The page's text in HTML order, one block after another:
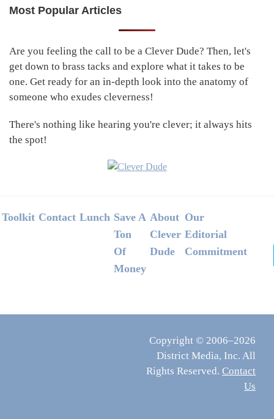
Primary
Most Popular Articles
Are you feeling the call to be a Clever Dude? Then, let's
get down to brass tacks and explore what it takes to be
one. Get ready for an in-depth look into the anatomy of
someone who exudes cleverness!
There's nothing like hearing you're clever; it always hits
the spot!
Footer
Toolkit Contact Lunch Save A
Ton
Of
Money
About
Clever
Dude
Our
Editorial
Commitment
Copyright © 2006–2026
District Media, Inc. All
Rights Reserved. Contact
Us